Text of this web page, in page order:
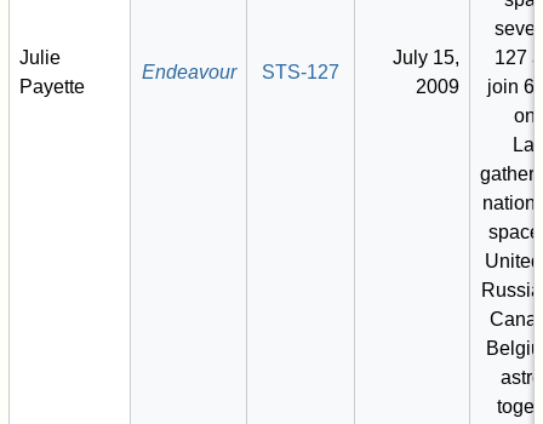
Julie
Payette
Endeavour STS-127
July 15,
2009
127
join 6
on